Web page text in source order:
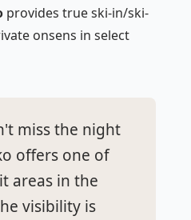
provides true ski-in/ski-
onsens in select
miss the night
offers one of
areas in the
visibility is